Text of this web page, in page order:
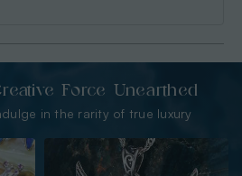
Force Unearthed
in the rarity of true luxury